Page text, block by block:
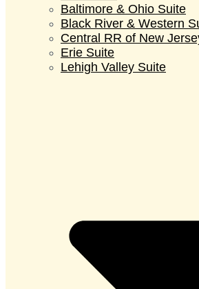
Baltimore & Ohio Suite
Black River & Western
Central RR of New
Erie Suite
Lehigh Valley Suite